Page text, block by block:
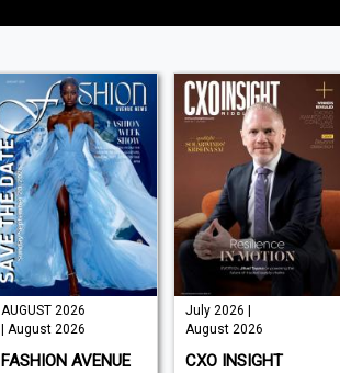
AUGUST 2026
| August 2026
FASHION AVENUE
July 2026 |
August 2026
CXO INSIGHT